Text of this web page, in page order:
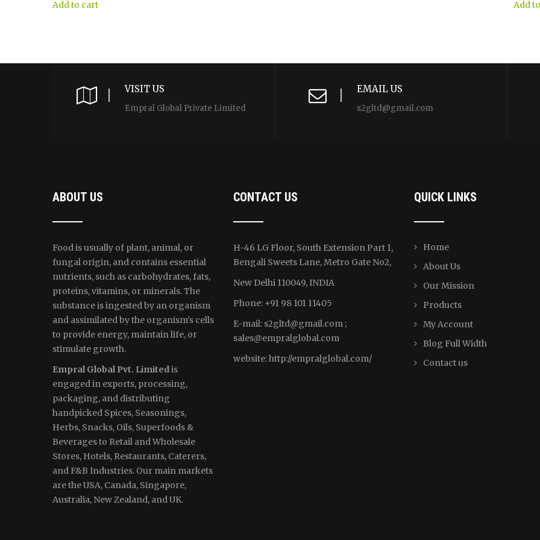
was:
is:
Add to cart
was:
Add
VISIT US
Empral Global Private Limited
EMAIL US
s2gltd@gmail.com
ABOUT US
Food is usually of plant, animal, or
fungal origin, and contains essential
nutrients, such as carbohydrates, fats,
proteins, vitamins, or minerals. The
substance is ingested by an organism
and assimilated by the organism's cells
to provide energy, maintain life, or
stimulate growth.
Empral Global Pvt. Limited is
engaged in exports, processing,
packaging, and distributing
handpicked Spices, Seasonings,
Herbs, Snacks, Oils, Superfoods &
Beverages to Retail and Wholesale
Stores, Hotels, Restaurants, Caterers,
and F&B Industries. Our main markets
are the USA, Canada, Singapore,
Australia, New Zealand, and UK.
CONTACT US
H-46 LG Floor, South Extension Part 1,
Bengali Sweets Lane, Metro Gate No2,
New Delhi 110049, INDIA
Phone: +91 98 101 11405
E-mail: s2gltd@gmail.com ;
sales@empralglobal.com
website:http://empralglobal.com/
QUICK LINKS
Home
About Us
Our Mission
Products
My Account
Blog Full Width
Contact us